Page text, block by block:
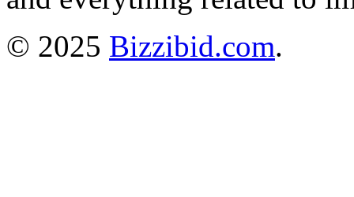
© 2025 Bizzibid.com.